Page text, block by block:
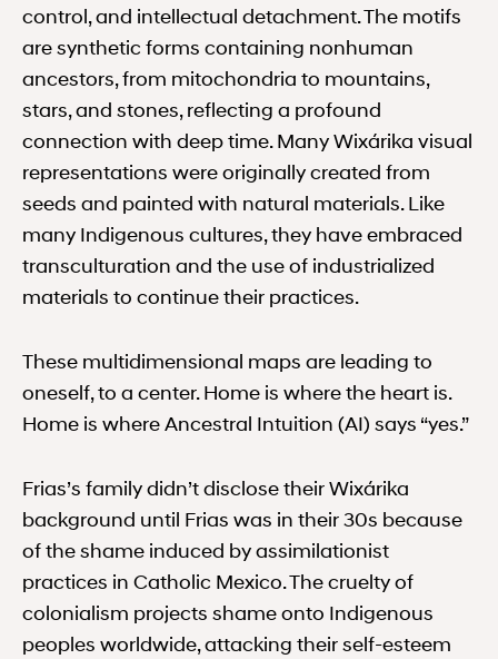
control, and intellectual detachment. The motifs
are synthetic forms containing nonhuman
ancestors, from mitochondria to mountains,
stars, and stones, reflecting a profound
connection with deep time. Many Wixárika visual
representations were originally created from
seeds and painted with natural materials. Like
many Indigenous cultures, they have embraced
transculturation and the use of industrialized
materials to continue their practices.
These multidimensional maps are leading to
oneself, to a center. Home is where the heart is.
Home is where Ancestral Intuition (AI) says “yes.”
Frias’s family didn’t disclose their Wixárika
background until Frias was in their 30s because
of the shame induced by assimilationist
practices in Catholic Mexico. The cruelty of
colonialism projects shame onto Indigenous
peoples worldwide, attacking their self-esteem